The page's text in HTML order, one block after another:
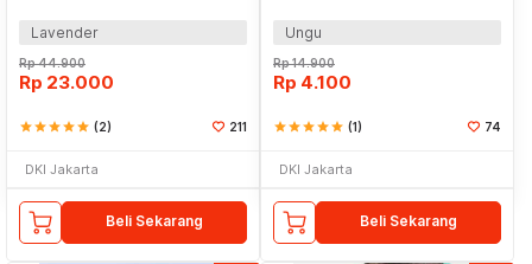
Lavender
Rp44.900
Rp 23.000
starstarstarstarstar (2) 211
DKI Jakarta
Beli Sekarang
Ungu
Rp14.900
Rp 4.100
starstarstarstarstar (1) 74
DKI Jakarta
Beli Sekarang